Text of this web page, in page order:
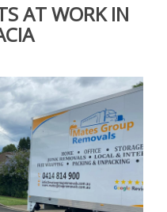
AT WORK IN